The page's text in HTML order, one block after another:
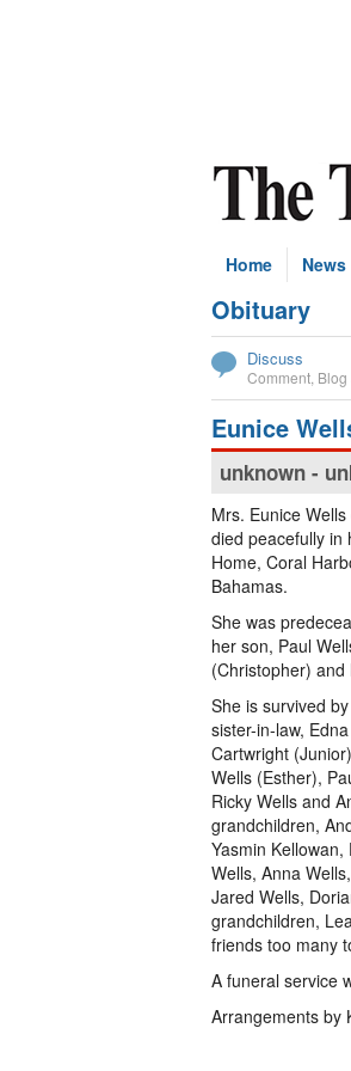
Home News
Obituary
Subscribe
Discuss
Comment
Eunice
unknown -
Mrs. Eunice
died peacefully in
Home, Coral
Bahamas.
She was
her son, Paul
(Christopher)
She is survived
sister-in-law,
Cartwright
Wells (Esther),
Ricky Wells and
grandchildren,
Yasmin
Wells, Anna
Jared Wells,
grandchildren,
friends too many
A funeral service
Arrangements by